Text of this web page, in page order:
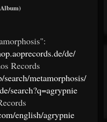
de/
Records
metamorphosis/
search?q=agrypnie
english/agrypnie